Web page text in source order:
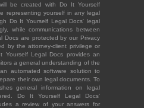
be created with Do It Yourself
representing yourself in any legal
Do It Yourself Legal Docs' legal
while communications between
Docs are protected by our Privacy
by the attorney-client privilege or
Yourself Legal Docs provides an
a general understanding of the
automated software solution to
their own legal documents. To
general information on legal
Do It Yourself Legal Docs'
a review of your answers for